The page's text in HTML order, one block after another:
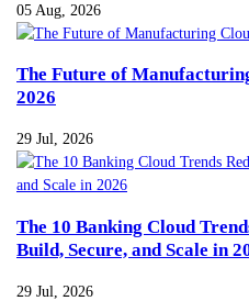
05 Aug, 2026
The Future of
2026
29 Jul, 2026
The 10 Banking Cloud
Build, Secure, and Scale in
29 Jul, 2026